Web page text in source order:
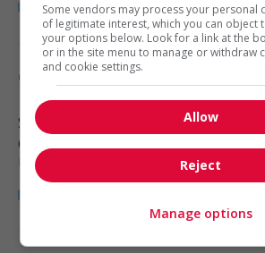
Carpenter
Surrey
Construction, production et
manutention
Some vendors may process your personal
of legitimate interest, which you can object
your options below. Look for a link at the
or in the site menu to manage or withdraw
and cookie settings.
Allow
Reject
Manage options